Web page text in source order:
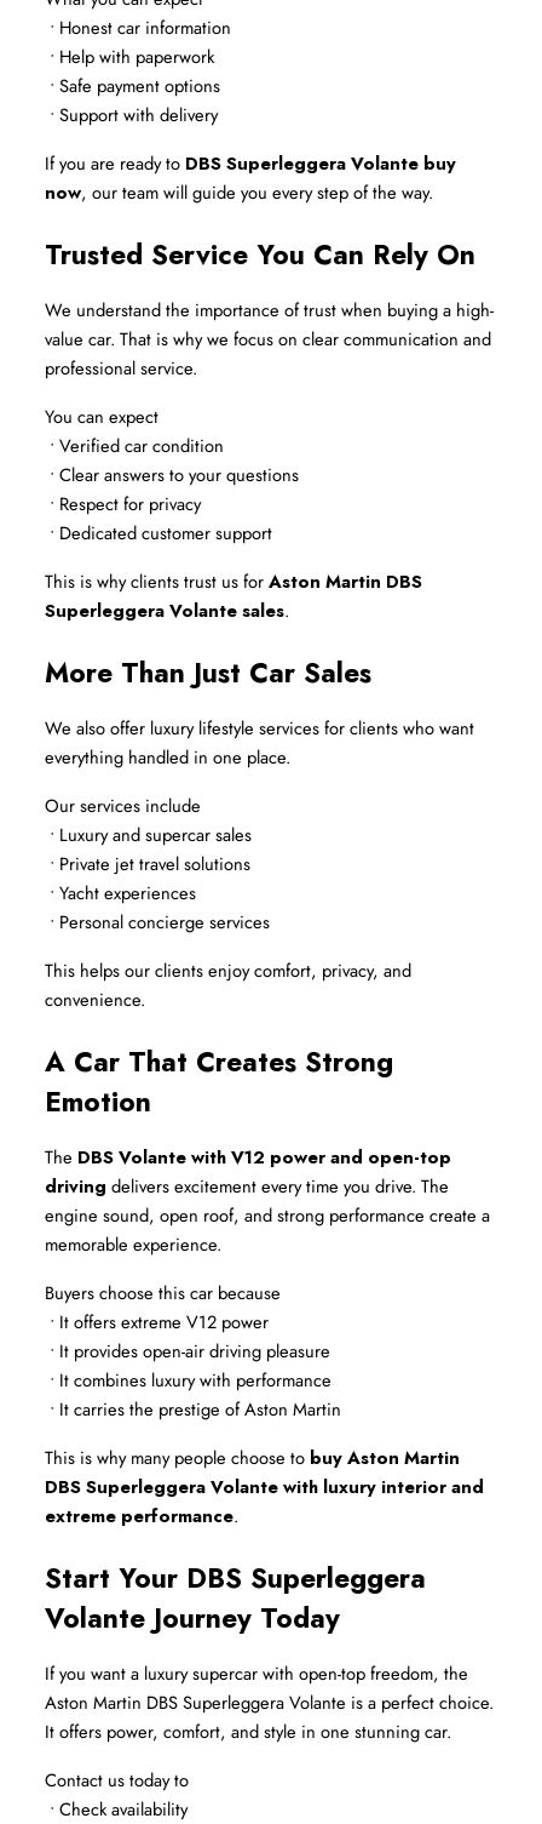
• Honest car information
• Help with paperwork
• Safe payment options
• Support with delivery
If you are ready to DBS Superleggera Volante buy
now, our team will guide you every step of the way.
Trusted Service You Can Rely On
We understand the importance of trust when buying a high-
value car. That is why we focus on clear communication and
professional service.
You can expect
• Verified car condition
• Clear answers to your questions
• Respect for privacy
• Dedicated customer support
This is why clients trust us for Aston Martin DBS
Superleggera Volante sales.
More Than Just Car Sales
We also offer luxury lifestyle services for clients who want
everything handled in one place.
Our services include
• Luxury and supercar sales
• Private jet travel solutions
• Yacht experiences
• Personal concierge services
This helps our clients enjoy comfort, privacy, and
convenience.
A Car That Creates Strong
Emotion
The DBS Volante with V12 power and open-top
driving delivers excitement every time you drive. The
engine sound, open roof, and strong performance create a
memorable experience.
Buyers choose this car because
• It offers extreme V12 power
• It provides open-air driving pleasure
• It combines luxury with performance
• It carries the prestige of Aston Martin
This is why many people choose to buy Aston Martin
DBS Superleggera Volante with luxury interior and
extreme performance.
Start Your DBS Superleggera
Volante Journey Today
If you want a luxury supercar with open-top freedom, the
Aston Martin DBS Superleggera Volante is a perfect choice.
It offers power, comfort, and style in one stunning car.
Contact us today to
• Check availability